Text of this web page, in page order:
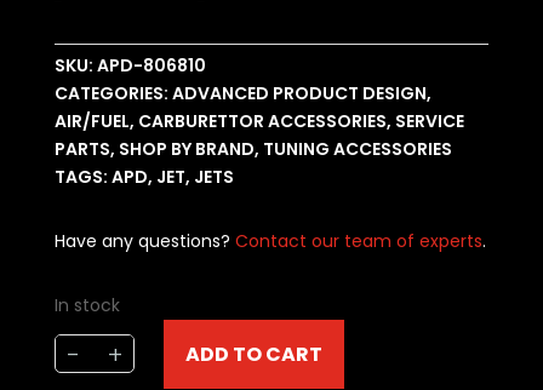
SKU: APD-806810
CATEGORIES: ADVANCED PRODUCT DESIGN,
AIR/FUEL, CARBURETTOR ACCESSORIES, SERVICE
PARTS, SHOP BY BRAND, TUNING ACCESSORIES
TAGS: APD, JET, JETS
Have any questions? Contact our team of experts.
In stock
-
APD
1/4-
+ ADD TO CART